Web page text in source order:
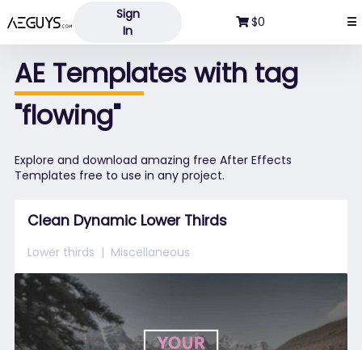
Aeguys.com
Sign
In
$0 ☰
AE Templates with tag
"flowing"
Explore and download amazing free After Effects
Templates free to use in any project.
Clean Dynamic Lower Thirds
Lower thirds Miscellaneous